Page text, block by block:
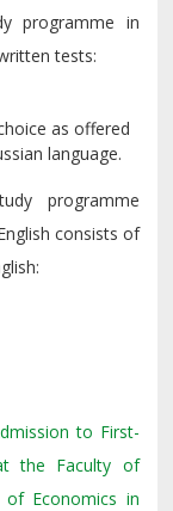
programme in
tests:
as offered
language.
programme
consists of
to First-
the Faculty of
of Economics in